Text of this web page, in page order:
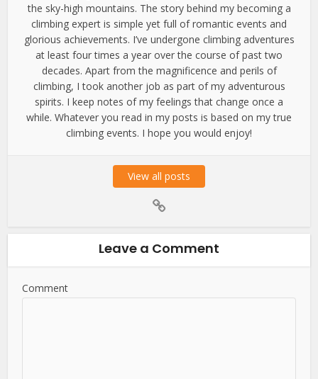
the sky-high mountains. The story behind my becoming a
climbing expert is simple yet full of romantic events and
glorious achievements. I’ve undergone climbing adventures
at least four times a year over the course of past two
decades. Apart from the magnificence and perils of
climbing, I took another job as part of my adventurous
spirits. I keep notes of my feelings that change once a
while. Whatever you read in my posts is based on my true
climbing events. I hope you would enjoy!
View all posts
Leave a Comment
Comment